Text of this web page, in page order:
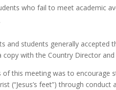
who fail to meet academic
and students generally accepted
copy with the Country Director
this meeting was to encourage
(“Jesus’s feet”) through conduct